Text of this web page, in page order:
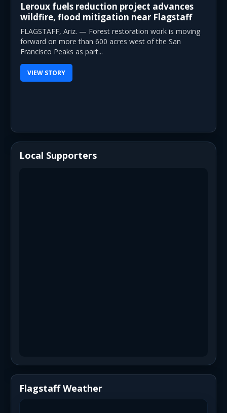
Leroux fuels reduction project advances
wildfire, flood mitigation near Flagstaff
FLAGSTAFF, Ariz. — Forest restoration work is moving
forward on more than 600 acres west of the San
Francisco Peaks as part...
VIEW STORY
Local Supporters
Flagstaff Weather